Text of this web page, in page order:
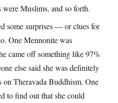
Muslims, and so forth.
some surprises — or clues for
One Mennonite was
came off something like 97%
else said she was definitely
on Theravada Buddhism. One
to find out that she could